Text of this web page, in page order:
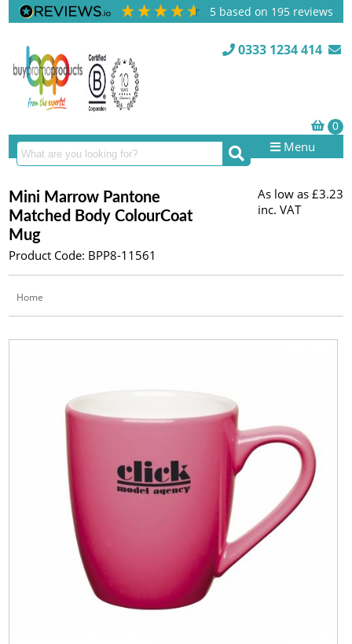
5 based on 195 reviews
0333 1234 414
Menu
Mini Marrow Pantone
Matched Body ColourCoat
Mug
Product Code: BPP8-11561
As low as £3.23
inc. VAT
Home